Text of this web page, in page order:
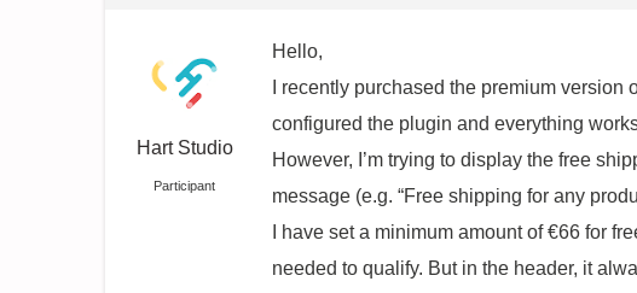
Hart Studio
Participant
Hello,
I recently purchased the premium
configured the plugin and everything
However, I’m trying to display the free
message (e.g. “Free shipping for any
I have set a minimum amount of €66 for
needed to qualify. But in the header, it